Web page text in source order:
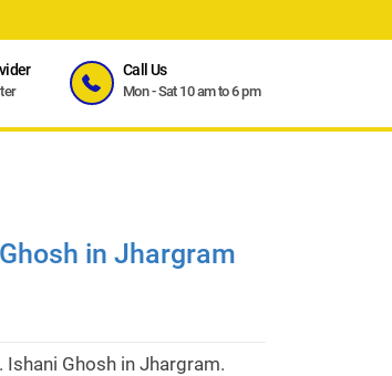
Call Us
Mon - Sat 10 am to 6 pm
in Jhargram
Ghosh in Jhargram.